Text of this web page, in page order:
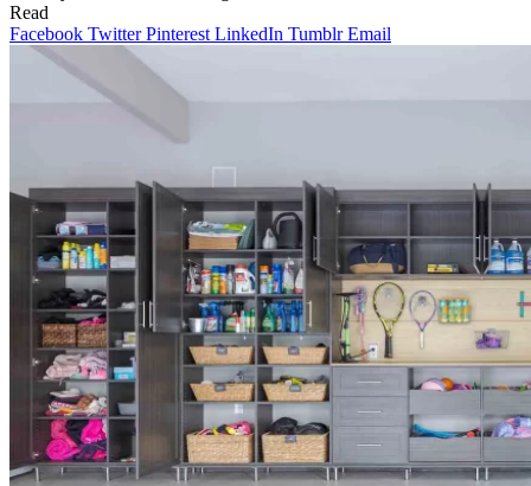
Read
Facebook Twitter Pinterest LinkedIn Tumblr Email